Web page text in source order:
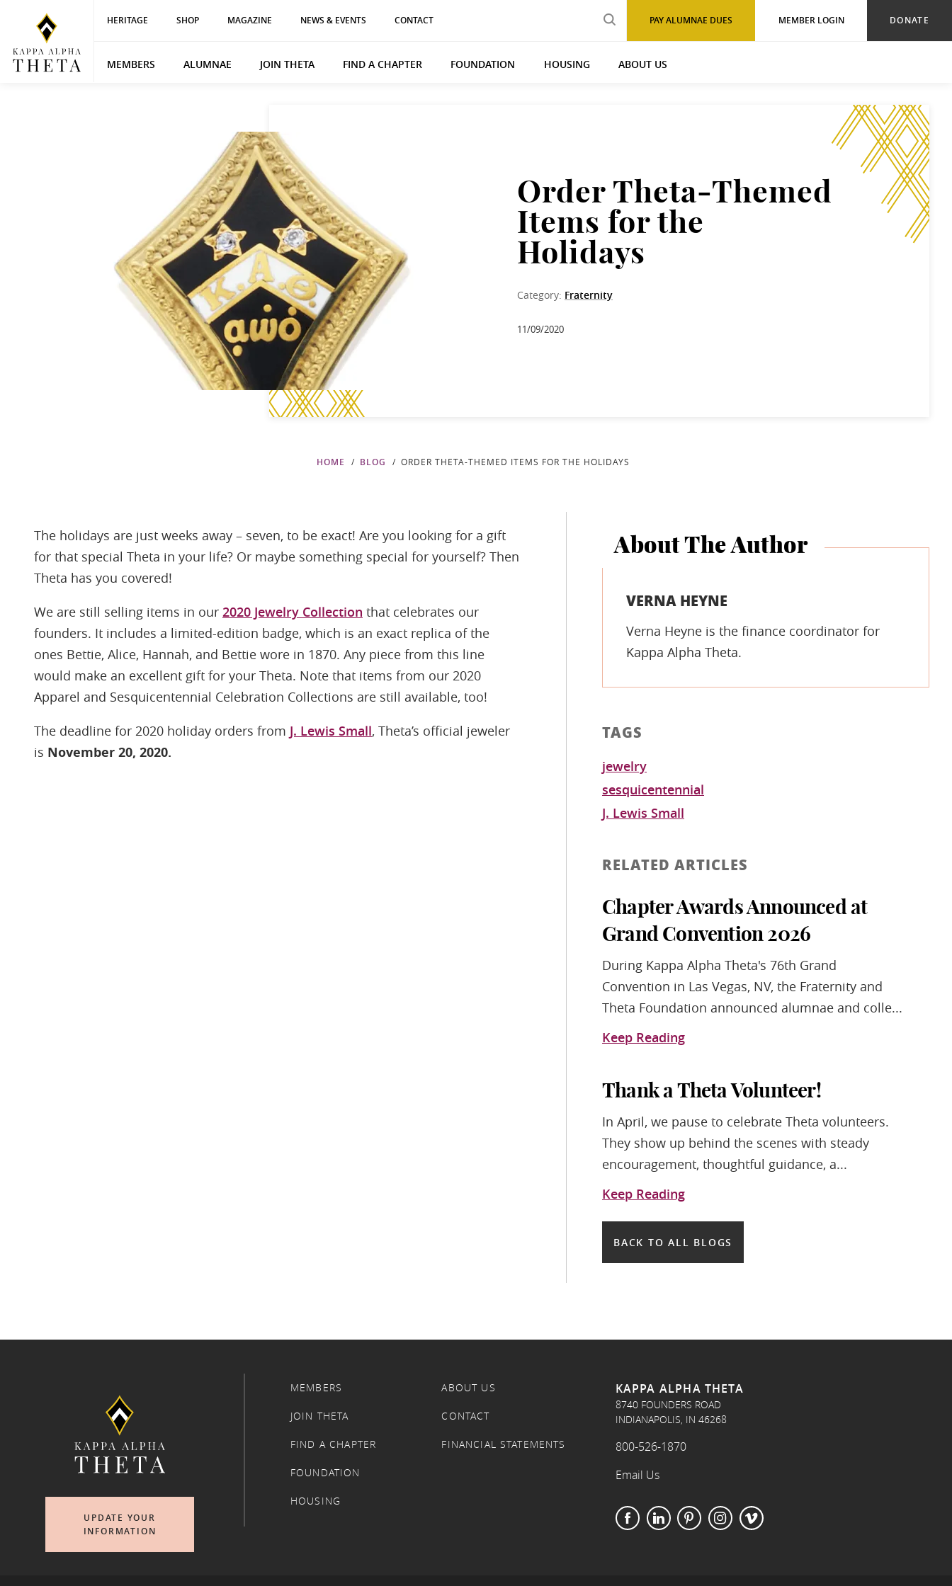
HERITAGE SHOP MAGAZINE NEWS & EVENTS CONTACT DONATE
MEMBER LOGIN
PAY ALUMNAE DUES
MEMBERS ALUMNAE JOIN THETA FIND A CHAPTER FOUNDATION HOUSING ABOUT US
Order Theta-Themed
Items for the
Holidays
Category: Fraternity
11/09/2020
HOME BLOG ORDER THETA-THEMED ITEMS FOR THE HOLIDAYS
The holidays are just weeks away – seven, to be exact! Are you looking for a gift
for that special Theta in your life? Or maybe something special for yourself? Then
Theta has you covered!
We are still selling items in our 2020 Jewelry Collection that celebrates our
founders. It includes a limited-edition badge, which is an exact replica of the
ones Bettie, Alice, Hannah, and Bettie wore in 1870. Any piece from this line
would make an excellent gift for your Theta. Note that items from our 2020
Apparel and Sesquicentennial Celebration Collections are still available, too!
The deadline for 2020 holiday orders from J. Lewis Small, Theta’s official jeweler
is November 20, 2020.
About The Author
VERNA HEYNE
Verna Heyne is the finance coordinator for
Kappa Alpha Theta.
TAGS
jewelry
sesquicentennial
J. Lewis Small
RELATED ARTICLES
Chapter Awards Announced at
Grand Convention 2026
During Kappa Alpha Theta's 76th Grand
Convention in Las Vegas, NV, the Fraternity and
Theta Foundation announced alumnae and colle...
Keep Reading
Thank a Theta Volunteer!
In April, we pause to celebrate Theta volunteers.
They show up behind the scenes with steady
encouragement, thoughtful guidance, a...
Keep Reading
BACK TO ALL BLOGS
UPDATE YOUR
INFORMATION
MEMBERS
JOIN THETA
FIND A CHAPTER
FOUNDATION
HOUSING
ABOUT US
CONTACT
FINANCIAL STATEMENTS
KAPPA ALPHA THETA
8740 FOUNDERS ROAD
INDIANAPOLIS, IN 46268
800-526-1870
Email Us